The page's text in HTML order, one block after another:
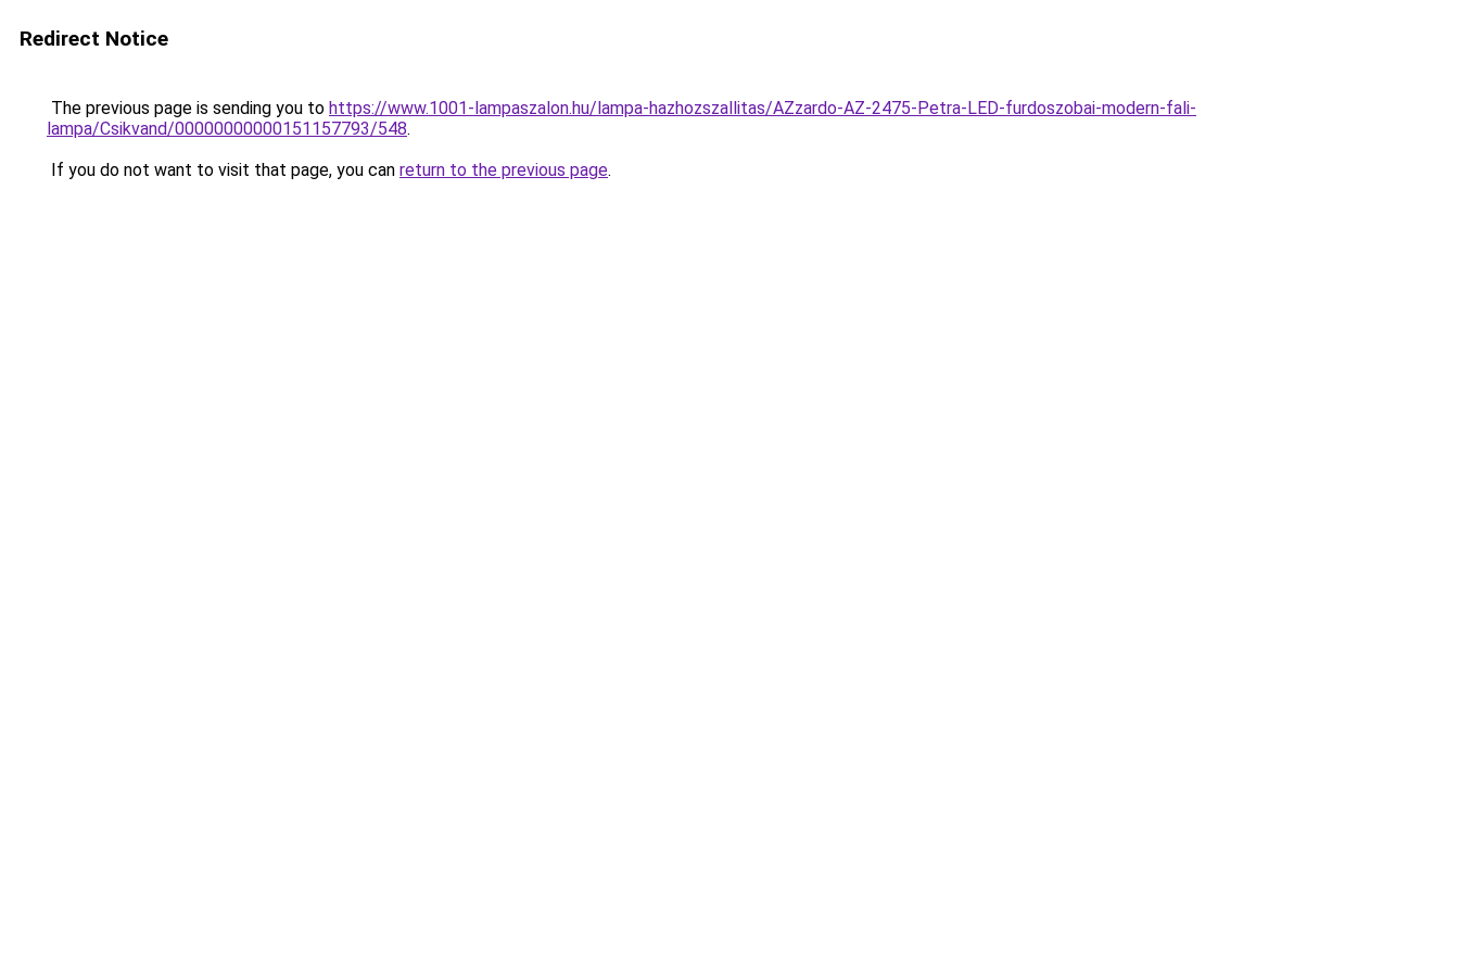
Redirect Notice
The previous page is sending you to https://www.1001-lampaszalon.hu/lampa-hazhozszallitas/AZzardo-AZ-2475-Petra-LED-furdoszobai-modern-fali-
lampa/Csikvand/00000000000151157793/548.
If you do not want to visit that page, you can return to the previous page.